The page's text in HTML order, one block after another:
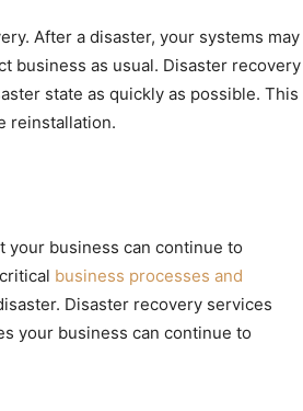
After a disaster, your systems may
business as usual. Disaster recovery
state as quickly as possible. This
reinstallation.
your business can continue to
business processes and
Disaster recovery services
your business can continue to